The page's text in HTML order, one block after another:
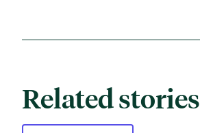
Related stories